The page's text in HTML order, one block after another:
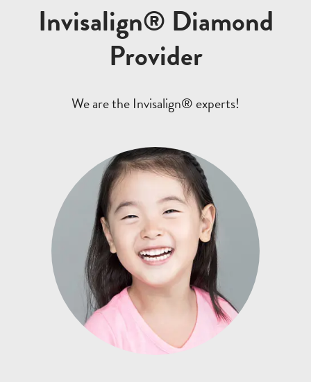
Invisalign® Diamond
Provider
We are the Invisalign® experts!